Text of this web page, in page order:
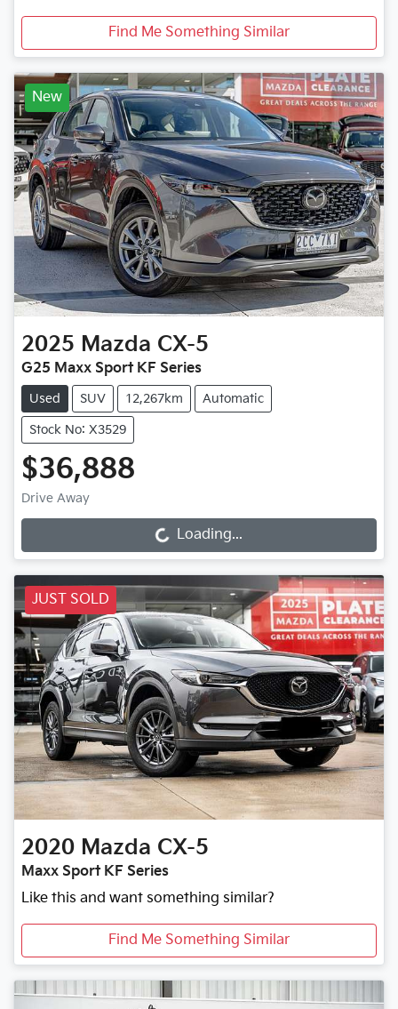
Find Me Something Similar
New
2025 Mazda CX-5
G25 Maxx Sport KF Series
Used SUV 12,267km Automatic
Stock No: X3529
$36,888
Drive Away
Loading... Loading...
JUST SOLD
2020 Mazda CX-5
Maxx Sport KF Series
Like this and want something similar?
Find Me Something Similar